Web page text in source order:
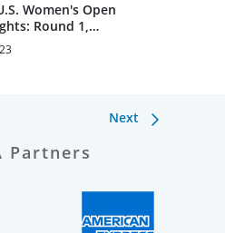
Women's Open
Round 1,
Next
Partners